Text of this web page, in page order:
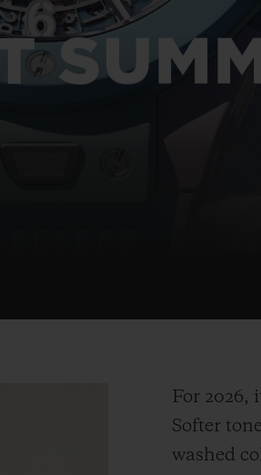
For 2026,
Softer
washed
SPIRIT OF BIG BANG
ESSENTIAL TAUPE
ONLINE EXCLUSIVE